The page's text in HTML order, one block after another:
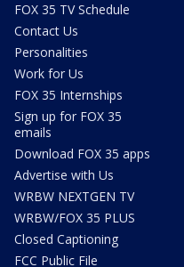
FOX 35 TV Schedule
Contact Us
Personalities
Work for Us
FOX 35 Internships
Sign up for FOX 35
emails
Download FOX 35 apps
Advertise with Us
WRBW NEXTGEN TV
WRBW/FOX 35 PLUS
Closed Captioning
FCC Public File